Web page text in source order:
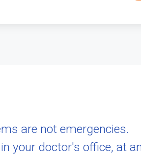
are not emergencies.
your doctor's office, at